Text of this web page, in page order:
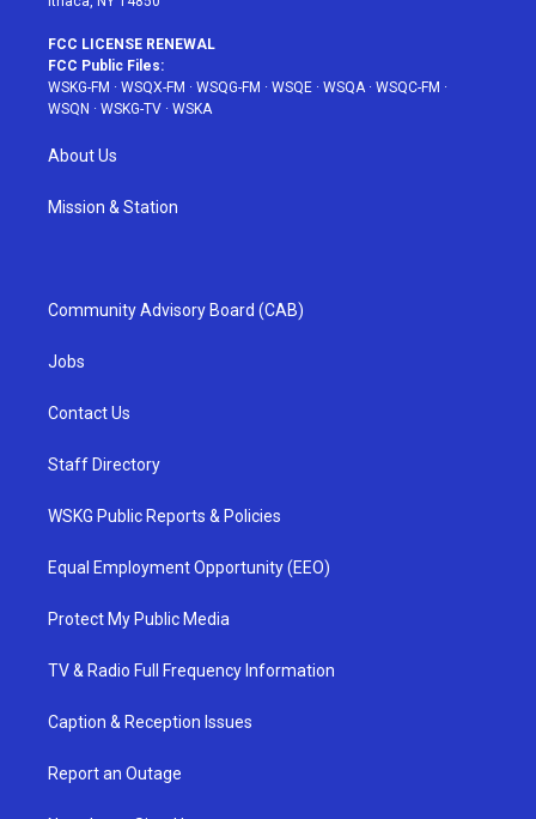
FCC LICENSE RENEWAL
FCC Public Files:
WSKG-FM · WSQX-FM · WSQG-FM · WSQE · WSQA· WSQC-FM ·
WSQN · WSKG-TV · WSKA
About Us
Mission & Station
Community Advisory Board (CAB)
Jobs
Contact Us
Staff Directory
WSKG Public Reports & Policies
Equal Employment Opportunity (EEO)
Protect My Public Media
TV & Radio Full Frequency Information
Caption & Reception Issues
Report an Outage